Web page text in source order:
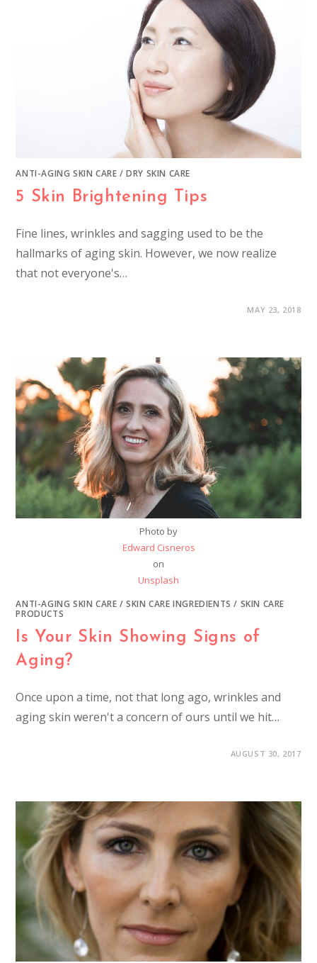
ANTI-AGING SKIN CARE /DRY SKIN CARE
5 Skin Brightening Tips
Fine lines, wrinkles and sagging used to be the
hallmarks of aging skin. However, we now realize
that not everyone's…
MAY 23, 2018
Photo by
Edward Cisneros
on
Unsplash
ANTI-AGING SKIN CARE /SKIN CARE INGREDIENTS / SKIN CARE
PRODUCTS
Is Your Skin Showing Signs of
Aging?
Once upon a time, not that long ago, wrinkles and
aging skin weren't a concern of ours until we hit…
AUGUST 30, 2017